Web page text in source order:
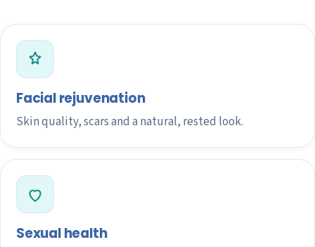
Facial rejuvenation
Skin quality, scars and a natural, rested look.
Sexual health